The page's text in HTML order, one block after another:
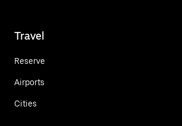
Travel
Reserve
Airports
Cities